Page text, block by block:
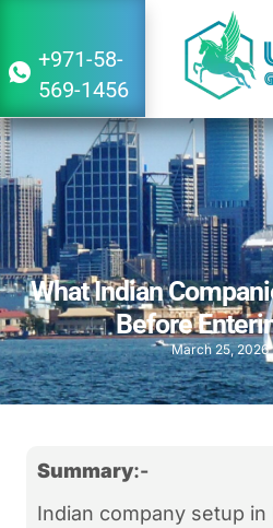
+971-58-
569-1456
What Indian
Before
March 25, 2026
Summary:-
Indian company setup